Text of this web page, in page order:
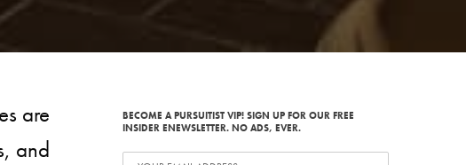
are
and
BECOME A PURSUITIST VIP! SIGN UP FOR OUR FREE
INSIDER ENEWSLETTER. NO ADS, EVER.